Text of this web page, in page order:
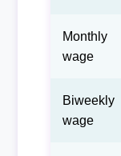
Monthly
wage
Biweekly
wage